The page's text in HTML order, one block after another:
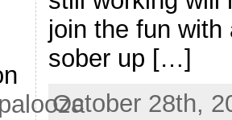
join the fun
sober up […]
October 28th,